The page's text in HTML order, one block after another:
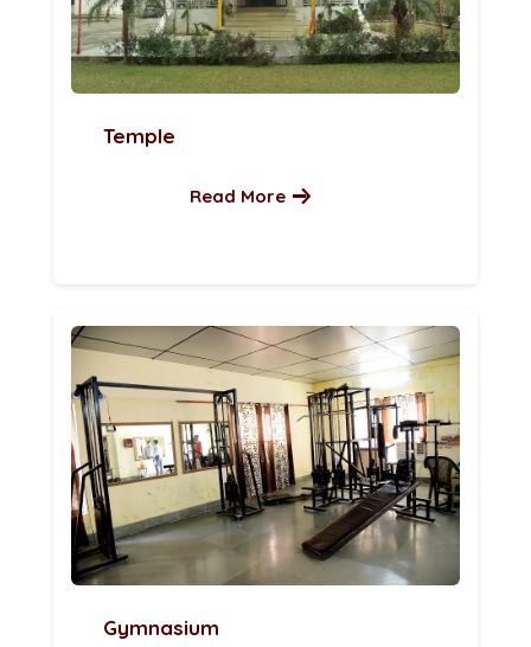
Temple
Read More
Gymnasium